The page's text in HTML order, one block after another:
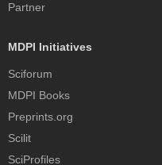
Partner
MDPI Initiatives
Sciforum
MDPI Books
Preprints.org
Scilit
SciProfiles